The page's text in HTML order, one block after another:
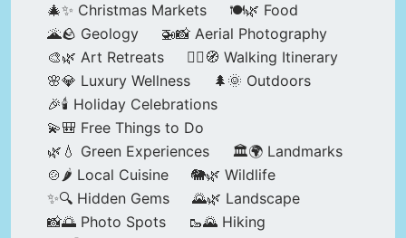
🎄✨ Christmas Markets
🍽️🌿 Food
🌋🪨 Geology
🚁📸 Aerial Photography
🎨🌿 Art Retreats
🚶‍♀️🧭 Walking Itinerary
🌸💎 Luxury Wellness
🌲🌞 Outdoors
🎉🕯️ Holiday Celebrations
💫🎒 Free Things to Do
🌿💧 Green Experiences
🏛️🌍 Landmarks
🍲🌶️ Local Cuisine
🐘🌿 Wildlife
✨🔍 Hidden Gems
🌄🌿 Landscape
📸🌅 Photo Spots
🥾🌄 Hiking